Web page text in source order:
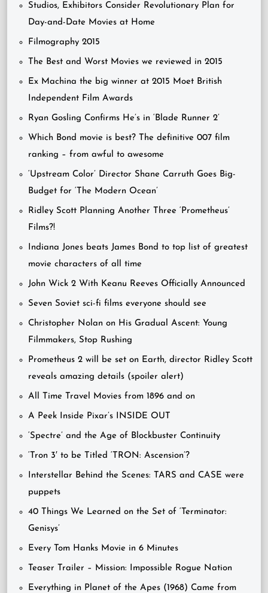
Studios, Exhibitors Consider Revolutionary Plan for
Day-and-Date Movies at Home
Filmography 2015
The Best and Worst Movies we reviewed in 2015
Ex Machina the big winner at 2015 Moet British
Independent Film Awards
Ryan Gosling Confirms He’s in ‘Blade Runner 2’
Which Bond movie is best? The definitive 007 film
ranking – from awful to awesome
‘Upstream Color’ Director Shane Carruth Goes Big-
Budget for ‘The Modern Ocean’
Ridley Scott Planning Another Three ‘Prometheus’
Films?!
Indiana Jones beats James Bond to top list of greatest
movie characters of all time
John Wick 2 With Keanu Reeves Officially Announced
Seven Soviet sci-fi films everyone should see
Christopher Nolan on His Gradual Ascent: Young
Filmmakers, Stop Rushing
Prometheus 2 will be set on Earth, director Ridley Scott
reveals amazing details (spoiler alert)
All Time Travel Movies from 1896 and on
A Peek Inside Pixar’s INSIDE OUT
‘Spectre’ and the Age of Blockbuster Continuity
‘Tron 3′ to be Titled ‘TRON: Ascension’?
Interstellar Behind the Scenes: TARS and CASE were
puppets
40 Things We Learned on the Set of ‘Terminator:
Genisys’
Every Tom Hanks Movie in 6 Minutes
Teaser Trailer – Mission: Impossible Rogue Nation
Everything in Planet of the Apes (1968) Came from